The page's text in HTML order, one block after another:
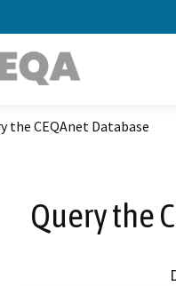
the CEQAnet Database
Query the